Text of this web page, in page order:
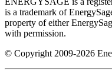
is a trademark of
property of either
with permission.
© Copyright 2009-2026